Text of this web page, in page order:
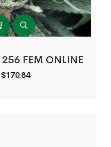
FEM ONLINE
$170.84Price